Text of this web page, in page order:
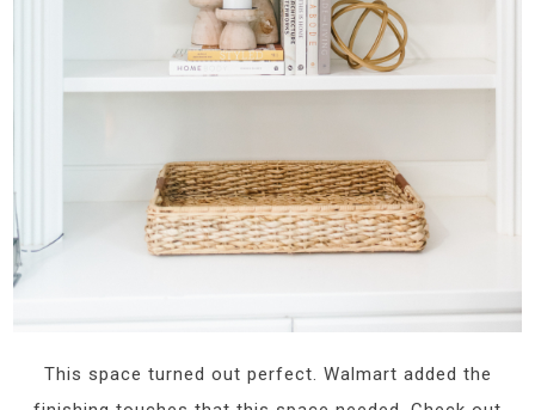
This space turned out perfect. Walmart added the